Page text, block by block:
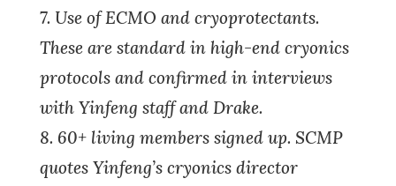
7. Use of ECMO and cryoprotectants.
These are standard in high-end cryonics
protocols and confirmed in interviews
with Yinfeng staff and Drake.
8. 60+ living members signed up. SCMP
quotes Yinfeng’s cryonics director